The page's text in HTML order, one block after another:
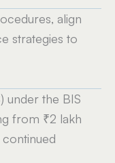
align
strategies to
under the BIS
from ₹2 lakh